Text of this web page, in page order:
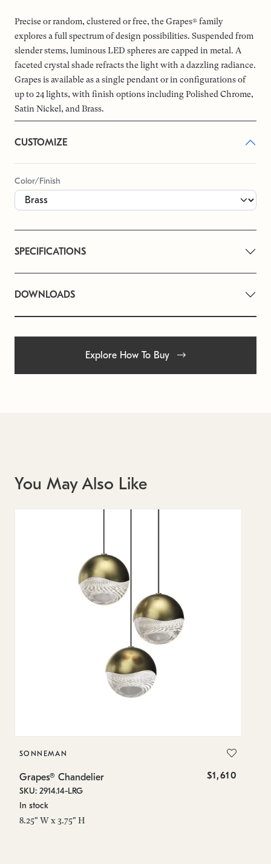
Precise or random, clustered or free, the Grapes® family
explores a full spectrum of design possibilities. Suspended from
slender stems, luminous LED spheres are capped in metal. A
faceted crystal shade refracts the light with a dazzling radiance.
Grapes is available as a single pendant or in configurations of
up to 24 lights, with finish options including Polished Chrome,
Satin Nickel, and Brass.
CUSTOMIZE
Color/Finish
SPECIFICATIONS
DOWNLOADS
Explore How To Buy
You May Also Like
SONNEMAN
Grapes® Chandelier $1,610
SKU: 2914.14-LRG
In stock
8.25" W x 3.75" H